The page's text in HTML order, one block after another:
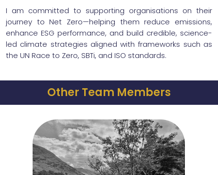
I am committed to supporting organisations on their
journey to Net Zero—helping them reduce emissions,
enhance ESG performance, and build credible, science-
led climate strategies aligned with frameworks such as
the UN Race to Zero, SBTi, and ISO standards.
Other Team Members